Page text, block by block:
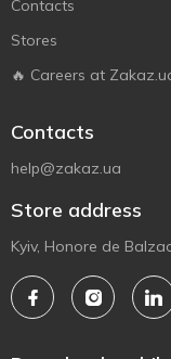
Contacts
Stores
🔥 Careers at
Contacts
help@zakaz.ua
Store address
Kyiv, Honore de